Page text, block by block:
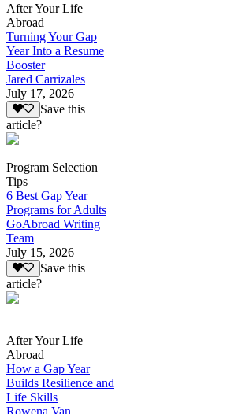
After Your Life
Abroad
Turning Your Gap
Year Into a Resume
Booster
Jared Carrizales
July 17, 2026
Save this
article?
Program Selection
Tips
6 Best Gap Year
Programs for Adults
GoAbroad Writing
Team
July 15, 2026
Save this
article?
After Your Life
Abroad
How a Gap Year
Builds Resilience and
Life Skills